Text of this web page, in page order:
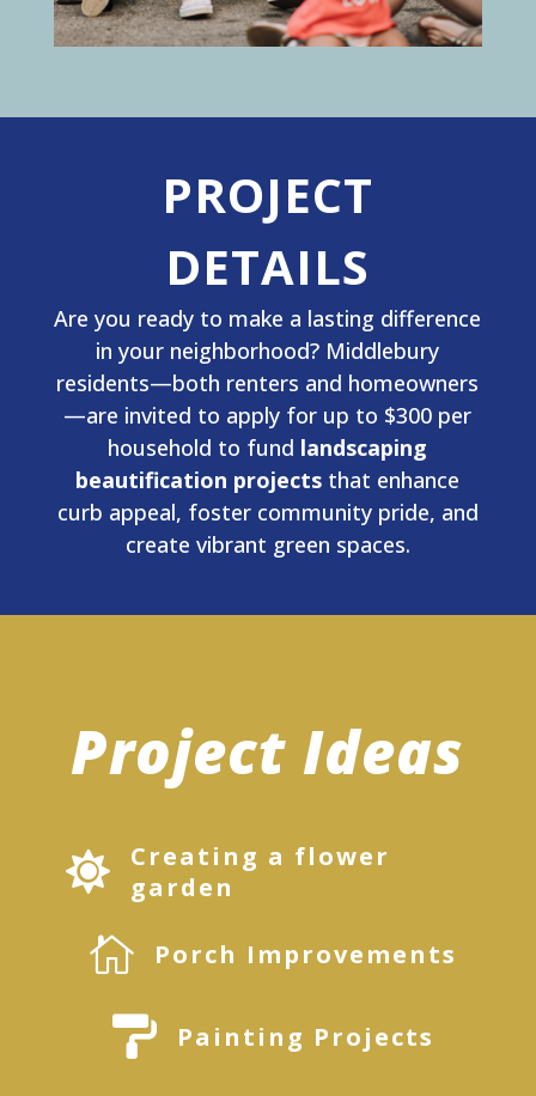
PROJECT
DETAILS
Are you ready to make a lasting difference
in your neighborhood? Middlebury
residents—both renters and homeowners
—are invited to apply for up to $300 per
household to fund landscaping
beautification projects that enhance
curb appeal, foster community pride, and
create vibrant green spaces.
Project Ideas

Creating a flower
garden
 Porch Improvements
 Painting Projects